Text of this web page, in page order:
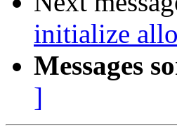
initialize
Messages
]